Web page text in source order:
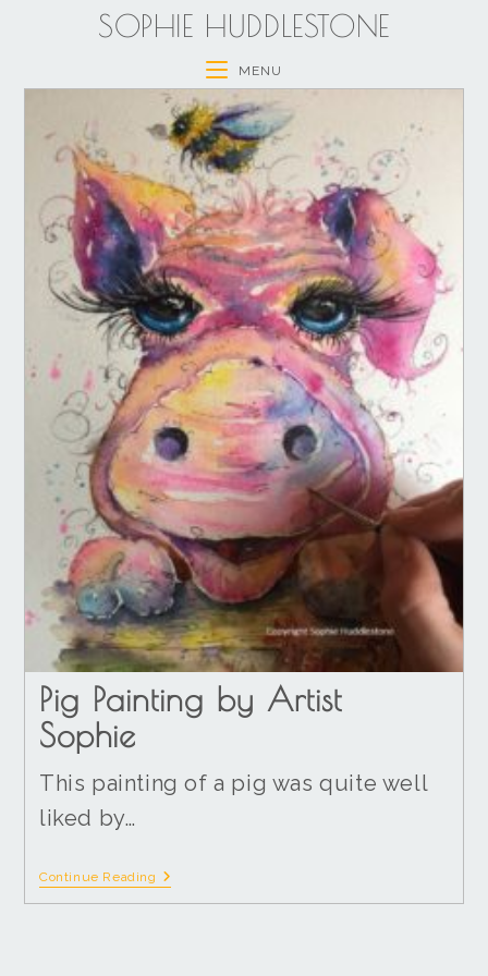
SOPHIE HUDDLESTONE
MENU
Pig Painting by Artist
Sophie
This painting of a pig was quite well
liked by…
Continue Reading